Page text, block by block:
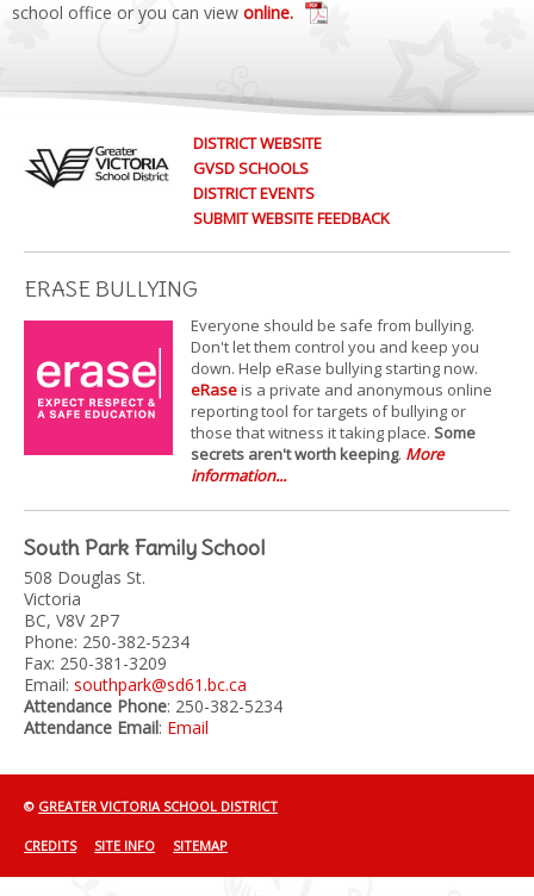
school office or you can view online.
DISTRICT WEBSITE
GVSD SCHOOLS
DISTRICT EVENTS
SUBMIT WEBSITE FEEDBACK
ERASE BULLYING
Everyone should be safe from bullying.
Don't let them control you and keep you
down. Help eRase bullying starting now.
eRaseis a private and anonymous online
reporting tool for targets of bullying or
those that witness it taking place. Some
secrets aren't worth keeping. More
information...
South Park Family School
508 Douglas St.
Victoria
BC, V8V 2P7
Phone: 250-382-5234
Fax: 250-381-3209
Email: southpark@sd61.bc.ca
Attendance Phone: 250-382-5234
Attendance Email: Email
© GREATER VICTORIA SCHOOL DISTRICT
CREDITS SITE INFO SITEMAP